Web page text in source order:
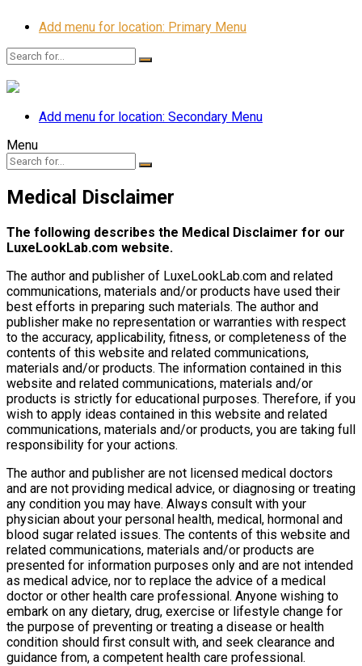
Add menu for location: Primary Menu
Add menu for location: Secondary Menu
Menu
Medical Disclaimer
The following describes the Medical Disclaimer for our
LuxeLookLab.com website.
The author and publisher of LuxeLookLab.com and related
communications, materials and/or products have used their
best efforts in preparing such materials. The author and
publisher make no representation or warranties with respect
to the accuracy, applicability, fitness, or completeness of the
contents of this website and related communications,
materials and/or products. The information contained in this
website and related communications, materials and/or
products is strictly for educational purposes. Therefore, if you
wish to apply ideas contained in this website and related
communications, materials and/or products, you are taking full
responsibility for your actions.
The author and publisher are not licensed medical doctors
and are not providing medical advice, or diagnosing or treating
any condition you may have. Always consult with your
physician about your personal health, medical, hormonal and
blood sugar related issues. The contents of this website and
related communications, materials and/or products are
presented for information purposes only and are not intended
as medical advice, nor to replace the advice of a medical
doctor or other health care professional. Anyone wishing to
embark on any dietary, drug, exercise or lifestyle change for
the purpose of preventing or treating a disease or health
condition should first consult with, and seek clearance and
guidance from, a competent health care professional.